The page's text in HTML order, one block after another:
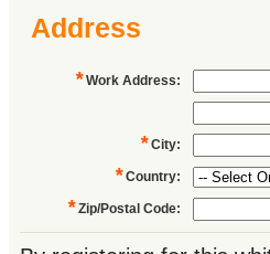
Address
* Work Address:
* City:
* Country:
* Zip/Postal Code: